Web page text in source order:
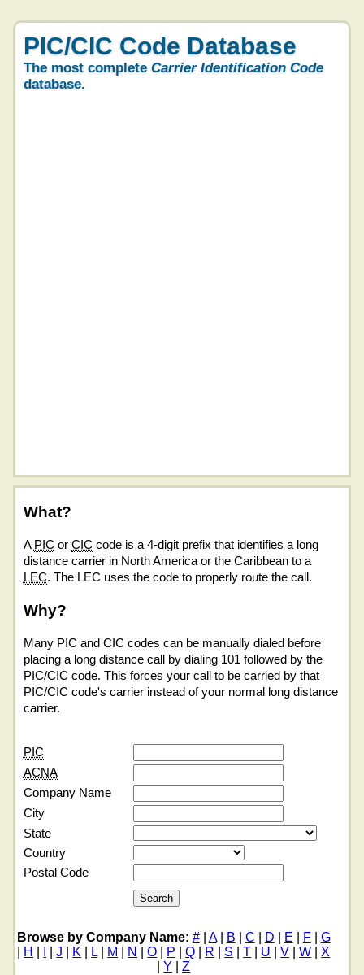
PIC/CIC Code Database
The most complete Carrier Identification Code
database.
What?
A PIC or CIC code is a 4-digit prefix that identifies a long
distance carrier in North America or the Caribbean to a
LEC. The LEC uses the code to properly route the call.
Why?
Many PIC and CIC codes can be manually dialed before
placing a long distance call by dialing 101 followed by the
PIC/CIC code. This forces your call to be carried by that
PIC/CIC code's carrier instead of your normal long distance
carrier.
PIC
ACNA
Company Name
City
State
Country
Postal Code
Browse by Company Name: #| A| B C D E F
G
H |J K L| M N |O P |Q R S |T U |V |W |X
Y |Z